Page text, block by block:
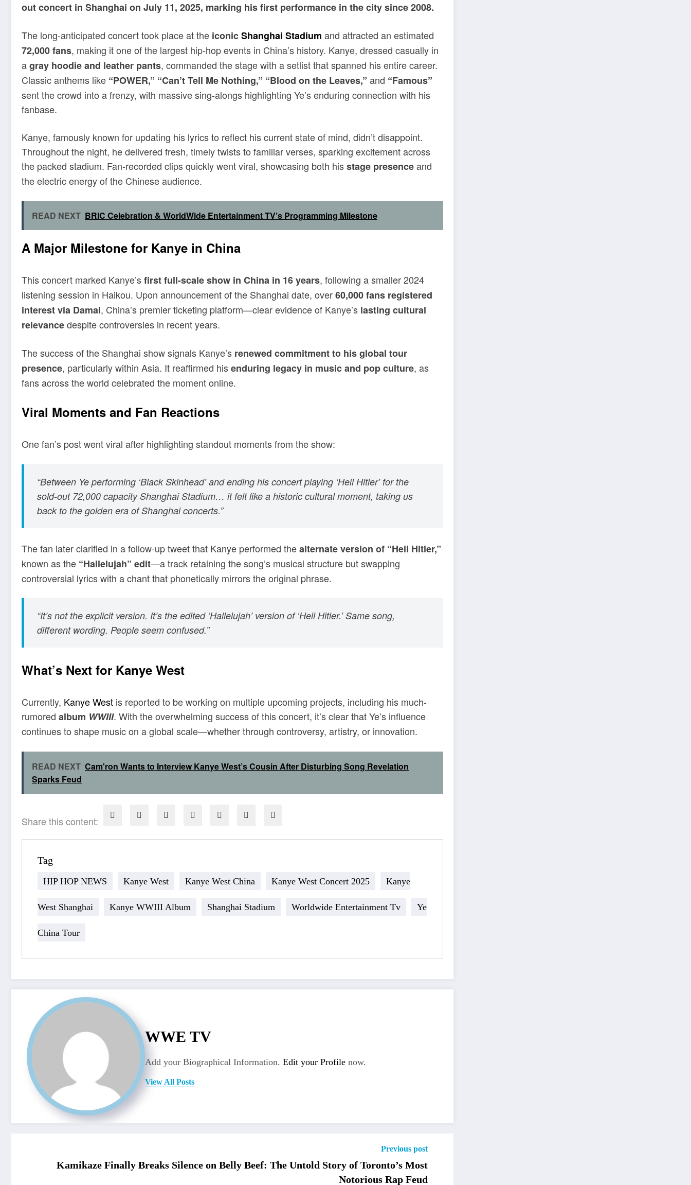
out concert in Shanghai on July 11, 2025, marking his first performance in the city since 2008.
The long-anticipated concert took place at the iconicShanghai Stadium and attracted an estimated
72,000 fans, making it one of the largest hip-hop events in China’s history. Kanye, dressed casually in
agray hoodie and leather pants, commanded the stage with a setlist that spanned his entire career.
Classic anthems like “POWER,” “Can’t Tell Me Nothing,” “Blood on the Leaves,” and “Famous”
sent the crowd into a frenzy, with massive sing-alongs highlighting Ye’s enduring connection with his
fanbase.
Kanye, famously known for updating his lyrics to reflect his current state of mind, didn’t disappoint.
Throughout the night, he delivered fresh, timely twists to familiar verses, sparking excitement across
the packed stadium. Fan-recorded clips quickly went viral, showcasing both hisstage presenceand
the electric energy of the Chinese audience.
READ NEXT BRIC Celebration & WorldWide Entertainment TV’s Programming Milestone
A Major Milestone for Kanye in China
This concert marked Kanye’sfirst full-scale show in China in 16 years, following a smaller 2024
listening session in Haikou. Upon announcement of the Shanghai date, over60,000 fans registered
interest via Damai, China’s premier ticketing platform—clear evidence of Kanye’s lasting cultural
relevancedespite controversies in recent years.
The success of the Shanghai show signals Kanye’s renewed commitment to his global tour
presence, particularly within Asia. It reaffirmed hisenduring legacy in music and pop culture, as
fans across the world celebrated the moment online.
Viral Moments and Fan Reactions
One fan’s post went viral after highlighting standout moments from the show:
“Between Ye performing ‘Black Skinhead’ and ending his concert playing ‘Heil Hitler’ for the
sold-out 72,000 capacity Shanghai Stadium… it felt like a historic cultural moment, taking us
back to the golden era of Shanghai concerts.”
The fan later clarified in a follow-up tweet that Kanye performed thealternate version of “Heil Hitler,”
known as the “Hallelujah” edit—a track retaining the song’s musical structure but swapping
controversial lyrics with a chant that phonetically mirrors the original phrase.
“It’s not the explicit version. It’s the edited ‘Hallelujah’ version of ‘Heil Hitler.’ Same song,
different wording. People seem confused.”
What’s Next for Kanye West
Currently, Kanye West is reported to be working on multiple upcoming projects, including his much-
rumored album WWIII. With the overwhelming success of this concert, it’s clear that Ye’s influence
continues to shape music on a global scale—whether through controversy, artistry, or innovation.
READ NEXT Cam'ron Wants to Interview Kanye West’s Cousin After Disturbing Song Revelation
Sparks Feud
Share this content:
Tag
HIP HOP NEWS Kanye West Kanye West China Kanye West Concert 2025 Kanye
West Shanghai Kanye WWIII Album Shanghai Stadium Worldwide Entertainment Tv Ye
China Tour
WWE TV
Add your Biographical Information. Edit your Profile now.
View All Posts
Previous post
Kamikaze Finally Breaks Silence on Belly Beef: The Untold Story of Toronto’s Most
Notorious Rap Feud